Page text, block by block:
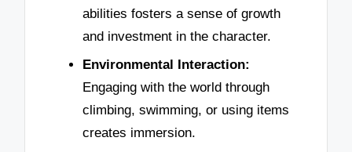
abilities fosters a sense of growth
and investment in the character.
Environmental Interaction:
Engaging with the world through
climbing, swimming, or using items
creates immersion.